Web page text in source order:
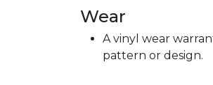
Wear
A vinyl wear
pattern or design.